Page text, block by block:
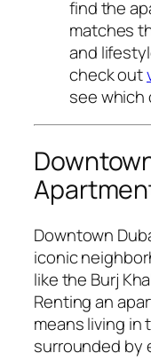
find the
matches
and
check out
see which
Downtown
iconic
like the Burj
Renting an
means living in
surrounded by